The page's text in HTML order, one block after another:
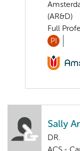
(AR&D)
Full
PI
Sally
DR.